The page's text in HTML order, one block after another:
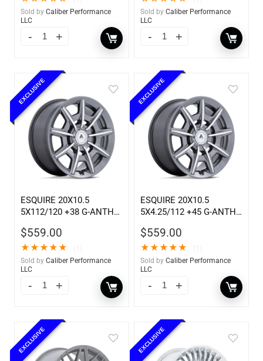
Sold by Caliber Performance
LLC
Sold by Caliber Performance
LLC
EXCLUSIVE
ESQUIRE 20X10.5
5X112/120 +38 G-ANTH
$559.00
★★★★★
Sold by Caliber Performance
LLC
EXCLUSIVE
ESQUIRE 20X10.5
5X4.25/112 +45 G-ANTH
$559.00
★★★★★
Sold by Caliber Performance
LLC
EXCLUSIVE EXCLUSIVE